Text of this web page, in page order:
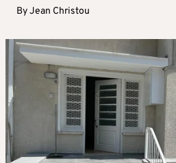
ByJean Christou